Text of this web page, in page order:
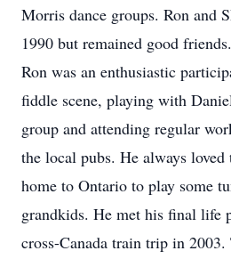
Morris dance groups. Ron and
1990 but remained good
Ron was an enthusiastic
fiddle scene, playing with
group and attending regular
the local pubs. He always
home to Ontario to play some
grandkids. He met his final life
cross-Canada train trip in